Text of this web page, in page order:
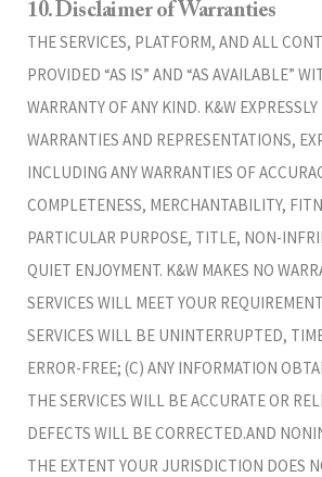
10. Disclaimer of Warranties
THE SERVICES, PLATFORM, AND ALL
PROVIDED “AS IS” AND “AS AVAILABLE”
WARRANTY OF ANY KIND. K&W
WARRANTIES AND REPRESENTATIONS,
INCLUDING ANY WARRANTIES OF
COMPLETENESS, MERCHANTABILITY,
PARTICULAR PURPOSE, TITLE, NON-
QUIET ENJOYMENT. K&W MAKES NO
SERVICES WILL MEET YOUR
SERVICES WILL BE UNINTERRUPTED,
ERROR-FREE; (C) ANY INFORMATION
THE SERVICES WILL BE ACCURATE OR
DEFECTS WILL BE CORRECTED.AND
THE EXTENT YOUR JURISDICTION DOES